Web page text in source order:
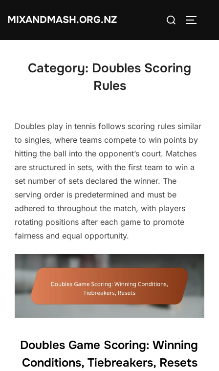
MIXANDMASH.ORG.NZ
Search
Category: Doubles Scoring
Rules
Doubles play in tennis follows scoring rules similar
to singles, where teams compete to win points by
hitting the ball into the opponent’s court. Matches
are structured in sets, with the first team to win a
set number of sets declared the winner. The
serving order is predetermined and must be
adhered to throughout the match, with players
rotating positions after each game to promote
fairness and equal opportunity.
Doubles Game Scoring: Winning
Conditions, Tiebreakers, Resets